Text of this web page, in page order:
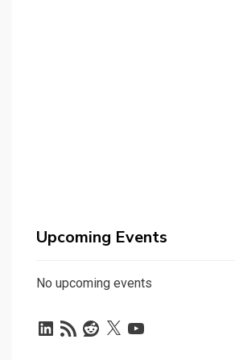
Upcoming Events
No upcoming events
LinkedIn
RSS
Feed
Reddit
X YouTube